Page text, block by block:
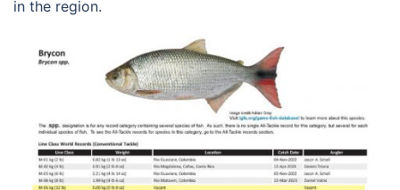
in the region.